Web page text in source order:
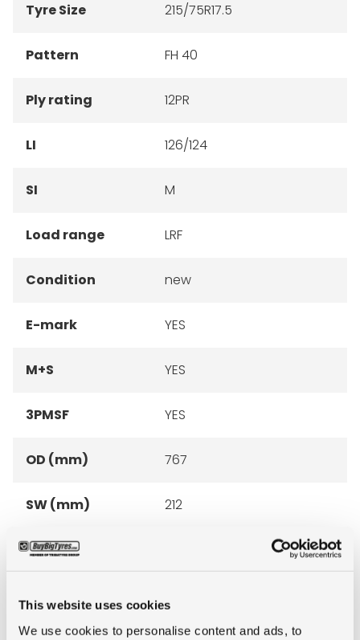
This website uses cookies
We use cookies to personalise content and ads, to
Tyre Size 215/75R17.5
Pattern FH 40
Ply rating 12PR
LI 126/124
SI M
Load range LRF
Condition new
E-mark YES
M+S YES
3PMSF YES
OD (mm) 767
SW (mm) 212
Construction
rim